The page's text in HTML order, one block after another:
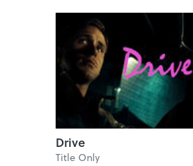
Drive
Title Only